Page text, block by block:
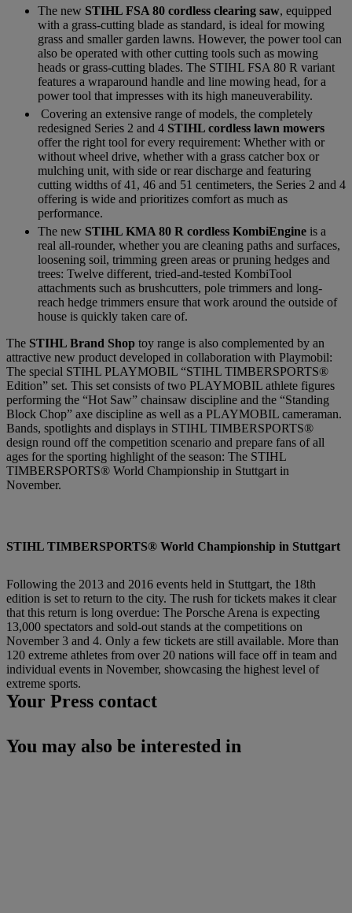
The new STIHL FSA 80 cordless clearing saw, equipped
with a grass-cutting blade as standard, is ideal for mowing
grass and smaller garden lawns. However, the power tool can
also be operated with other cutting tools such as mowing
heads or grass-cutting blades. The STIHL FSA 80 R variant
features a wraparound handle and line mowing head, for a
power tool that impresses with its high maneuverability.
Covering an extensive range of models, the completely
redesigned Series 2 and 4 STIHL cordless lawn mowers
offer the right tool for every requirement: Whether with or
without wheel drive, whether with a grass catcher box or
mulching unit, with side or rear discharge and featuring
cutting widths of 41, 46 and 51 centimeters, the Series 2 and 4
offering is wide and prioritizes comfort as much as
performance.
The new STIHL KMA 80 R cordless KombiEngine is a
real all-rounder, whether you are cleaning paths and surfaces,
loosening soil, trimming green areas or pruning hedges and
trees: Twelve different, tried-and-tested KombiTool
attachments such as brushcutters, pole trimmers and long-
reach hedge trimmers ensure that work around the outside of
house is quickly taken care of.
The STIHL Brand Shop toy range is also complemented by an
attractive new product developed in collaboration with Playmobil:
The special STIHL PLAYMOBIL “STIHL TIMBERSPORTS®
Edition” set. This set consists of two PLAYMOBIL athlete figures
performing the “Hot Saw” chainsaw discipline and the “Standing
Block Chop” axe discipline as well as a PLAYMOBIL cameraman.
Bands, spotlights and displays in STIHL TIMBERSPORTS®
design round off the competition scenario and prepare fans of all
ages for the sporting highlight of the season: The STIHL
TIMBERSPORTS® World Championship in Stuttgart in
November.
STIHL TIMBERSPORTS® World Championship in Stuttgart
Following the 2013 and 2016 events held in Stuttgart, the 18th
edition is set to return to the city. The rush for tickets makes it clear
that this return is long overdue: The Porsche Arena is expecting
13,000 spectators and sold-out stands at the competitions on
November 3 and 4. Only a few tickets are still available. More than
120 extreme athletes from over 20 nations will face off in team and
individual events in November, showcasing the highest level of
extreme sports.
Your Press contact
You may also be interested in